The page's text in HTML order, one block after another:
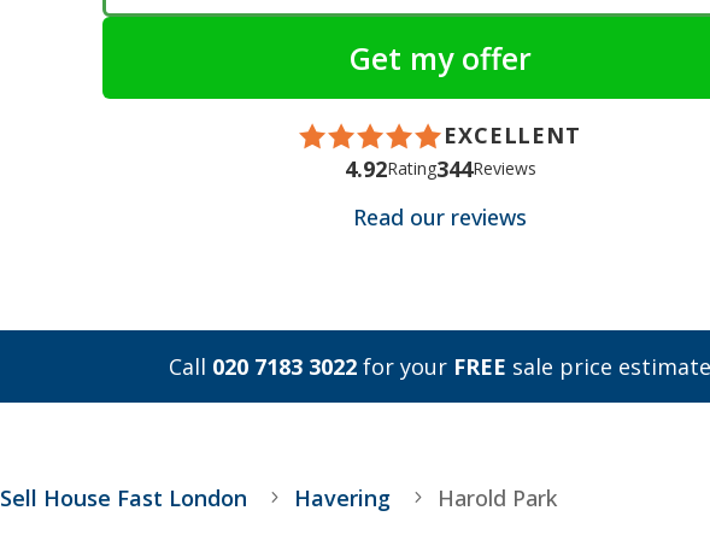
EXCELLENT
4.92Rating344Reviews
Read our reviews
Call 020 7183 3022 for your FREE sale price estimate
Sell House Fast London Havering Harold Park